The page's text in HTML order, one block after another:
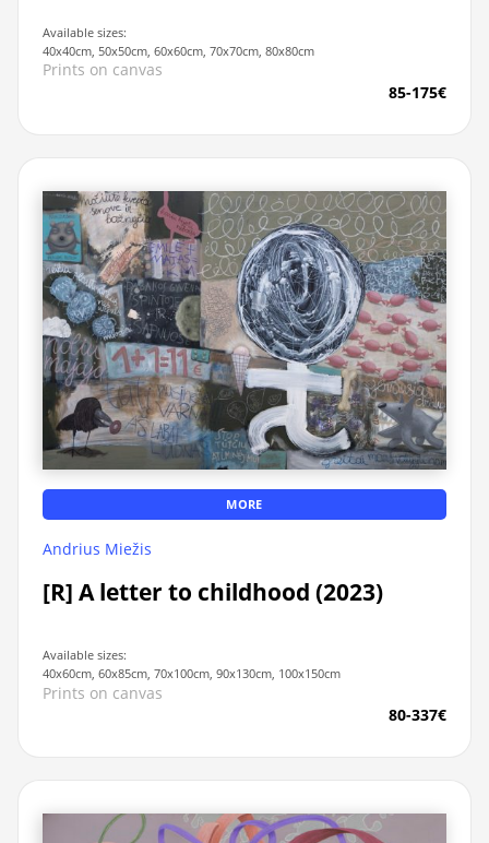
Available sizes:
40x40cm, 50x50cm, 60x60cm, 70x70cm, 80x80cm
Prints on canvas
85-175€
MORE
Andrius Miežis
[R] A letter to childhood (2023)
Available sizes:
40x60cm, 60x85cm, 70x100cm, 90x130cm, 100x150cm
Prints on canvas
80-337€